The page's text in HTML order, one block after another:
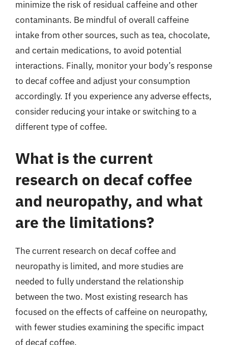
minimize the risk of residual caffeine and other
contaminants. Be mindful of overall caffeine
intake from other sources, such as tea, chocolate,
and certain medications, to avoid potential
interactions. Finally, monitor your body’s response
to decaf coffee and adjust your consumption
accordingly. If you experience any adverse effects,
consider reducing your intake or switching to a
different type of coffee.
What is the current
research on decaf coffee
and neuropathy, and what
are the limitations?
The current research on decaf coffee and
neuropathy is limited, and more studies are
needed to fully understand the relationship
between the two. Most existing research has
focused on the effects of caffeine on neuropathy,
with fewer studies examining the specific impact
of decaf coffee.